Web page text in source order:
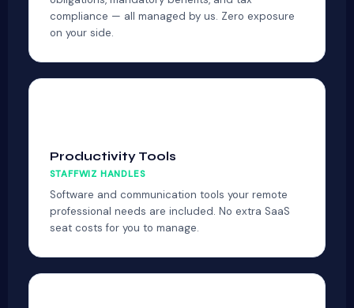
compliance — all managed by us. Zero exposure
on your side.
Productivity Tools
STAFFWIZ HANDLES
Software and communication tools your remote
professional needs are included. No extra SaaS
seat costs for you to manage.